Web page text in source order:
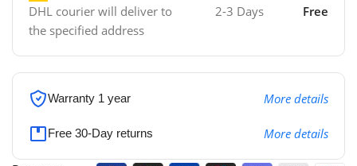
DHL courier will deliver to
the specified address
2-3 Days Free
Warranty 1 year More details
Free 30-Day returns More details